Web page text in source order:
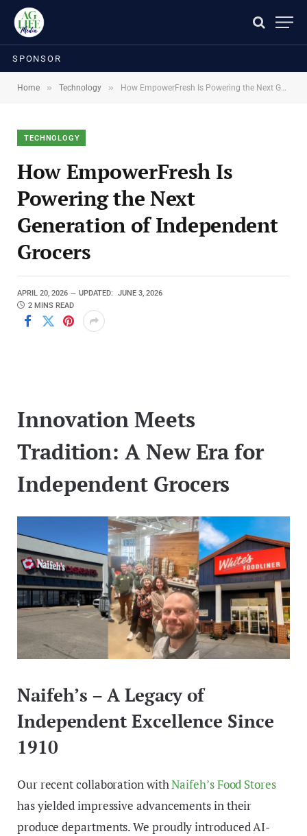
SPONSOR
Home » Technology » How EmpowerFresh Is Powering the Next Generation of Independent Grocers
TECHNOLOGY
How EmpowerFresh Is
Powering the Next
Generation of Independent
Grocers
APRIL 20, 2026 UPDATED:
JUNE 3, 2026
2 MINS READ
Innovation Meets
Tradition: A New Era for
Independent Grocers
Naifeh’s – A Legacy of
Independent Excellence Since
1910
Our recent collaboration withNaifeh’s Food Stores
has yielded impressive advancements in their
produce departments. We proudly introduced AI-